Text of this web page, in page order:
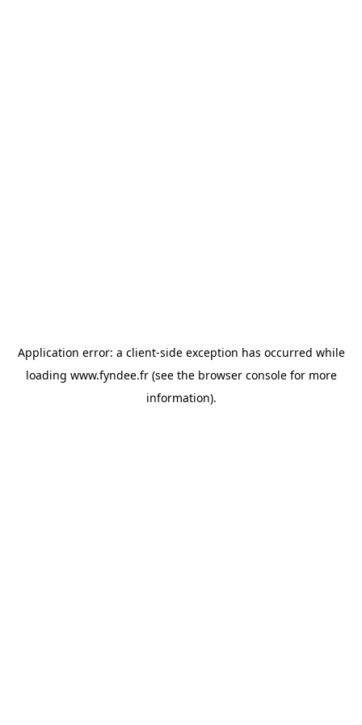
Application error: a client-side exception has occurred while
loading www.fyndee.fr(see the browser consolefor more
information).